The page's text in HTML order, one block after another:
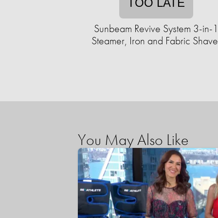
TOO LATE
Sunbeam Revive System 3-in-1
Steamer, Iron and Fabric
You May Also Like